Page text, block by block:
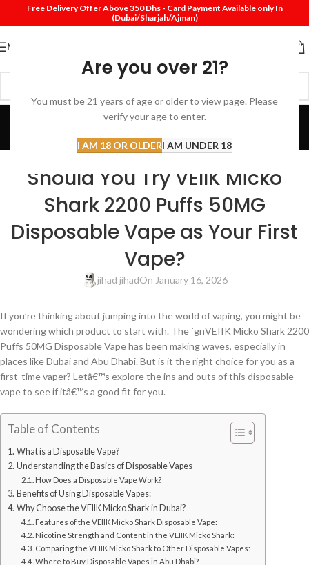
Are you over 21?
You must be 21 years of age or older to view page. Please
verify your age to enter.
I AM 18 OR OLDERI AM UNDER 18
Free Delivery Offer Above 350 Dhs - Card Payment Available only In
(Dubai/Sharjah/Ajman)
MENU
Blog
Home Review
Should You Try VEIIK Micko
Shark 2200 Puffs 50MG
Disposable Vape as Your First
Vape?
jihad jihadOn January 16, 2026
If you’re thinking about jumping into the world of vaping, you might be
wondering which product to start with. The `gnVEIIK Micko Shark 2200
Puffs 50MG Disposable Vape has been making waves, especially in
places like Dubai and Abu Dhabi. But is it the right choice for you as a
first-time vaper? Letâ€™s explore the ins and outs of this disposable
vape to see if itâ€™s a good fit for you.
Table of Contents
What is a Disposable Vape?
Understanding the Basics of Disposable Vapes
How Does a Disposable Vape Work?
Benefits of Using Disposable Vapes:
Why Choose the VEIIK Micko Shark in Dubai?
Features of the VEIIK Micko Shark Disposable Vape:
Nicotine Strength and Content in the VEIIK Micko Shark:
Comparing the VEIIK Micko Shark to Other Disposable Vapes:
Where to Buy Disposable Vapes in Abu Dhabi?